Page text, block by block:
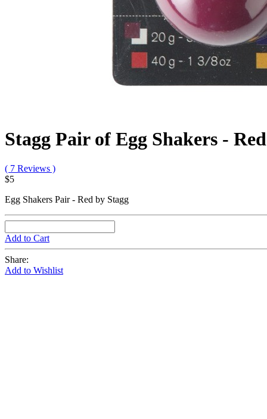
Stagg Pair of Egg Shakers - Red
( 7 Reviews )
$5
Egg Shakers Pair - Red by Stagg
Add to Cart
Share:
Add to Wishlist